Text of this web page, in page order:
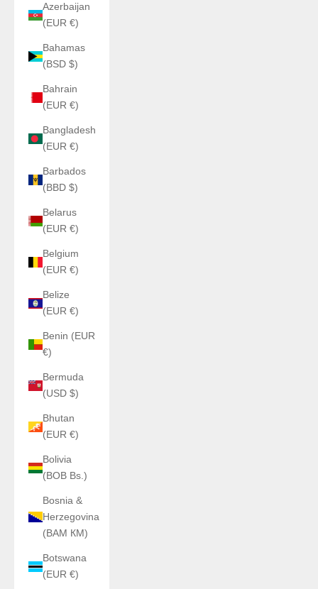
Azerbaijan
(EUR €)
Bahamas
(BSD $)
Bahrain
(EUR €)
Bangladesh
(EUR €)
Barbados
(BBD $)
Belarus
(EUR €)
Belgium
(EUR €)
Belize
(EUR €)
Benin (EUR
€)
Bermuda
(USD $)
Bhutan
(EUR €)
Bolivia
(BOB Bs.)
Bosnia &
Herzegovina
(BAM КМ)
Botswana
(EUR €)